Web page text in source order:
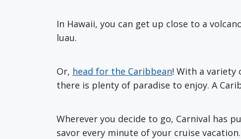
In Hawaii, you can get up close to a
luau.
Or, head for the Caribbean! With a variety
there is plenty of paradise to enjoy. A
Wherever you decide to go, Carnival has
savor every minute of your cruise vacation.